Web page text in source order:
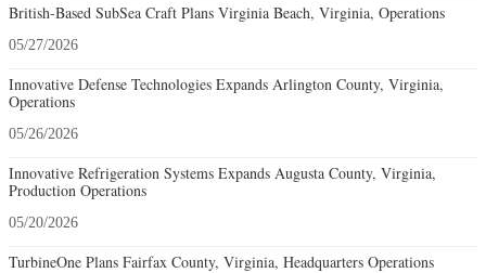
British-Based SubSea Craft Plans Virginia Beach, Virginia, Operations
05/27/2026
Innovative Defense Technologies Expands Arlington County, Virginia,
Operations
05/26/2026
Innovative Refrigeration Systems Expands Augusta County, Virginia,
Production Operations
05/20/2026
TurbineOne Plans Fairfax County, Virginia, Headquarters Operations